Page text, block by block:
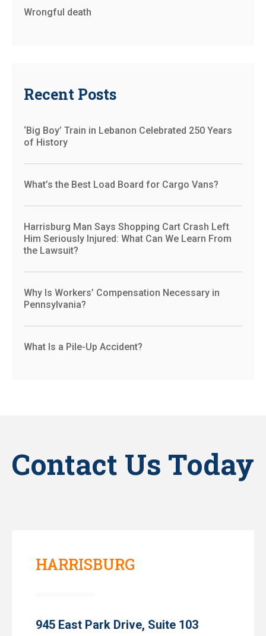
Wrongful death
Recent Posts
‘Big Boy’ Train in Lebanon Celebrated 250 Years
of History
What’s the Best Load Board for Cargo Vans?
Harrisburg Man Says Shopping Cart Crash Left
Him Seriously Injured: What Can We Learn From
the Lawsuit?
Why Is Workers’ Compensation Necessary in
Pennsylvania?
What Is a Pile-Up Accident?
Contact Us Today
HARRISBURG
945 East Park Drive, Suite 103